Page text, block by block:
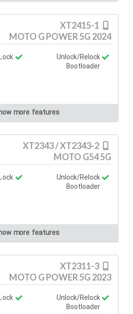
MOTO G POWER 5G 2024
Unlock/Relock
Bootloader
more features...
MOTO G54 5G
Unlock/Relock
Bootloader
more features...
XT2311-3
MOTO G POWER 5G 2023
Unlock/Relock
Bootloader